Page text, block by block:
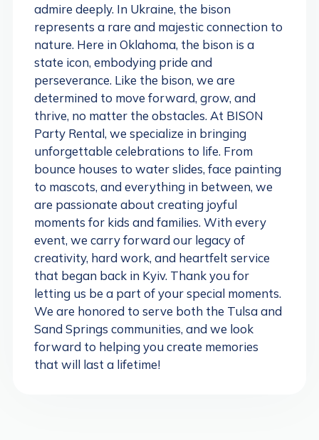
admire deeply. In Ukraine, the bison
represents a rare and majestic connection to
nature. Here in Oklahoma, the bison is a
state icon, embodying pride and
perseverance. Like the bison, we are
determined to move forward, grow, and
thrive, no matter the obstacles. At BISON
Party Rental, we specialize in bringing
unforgettable celebrations to life. From
bounce houses to water slides, face painting
to mascots, and everything in between, we
are passionate about creating joyful
moments for kids and families. With every
event, we carry forward our legacy of
creativity, hard work, and heartfelt service
that began back in Kyiv. Thank you for
letting us be a part of your special moments.
We are honored to serve both the Tulsa and
Sand Springs communities, and we look
forward to helping you create memories
that will last a lifetime!